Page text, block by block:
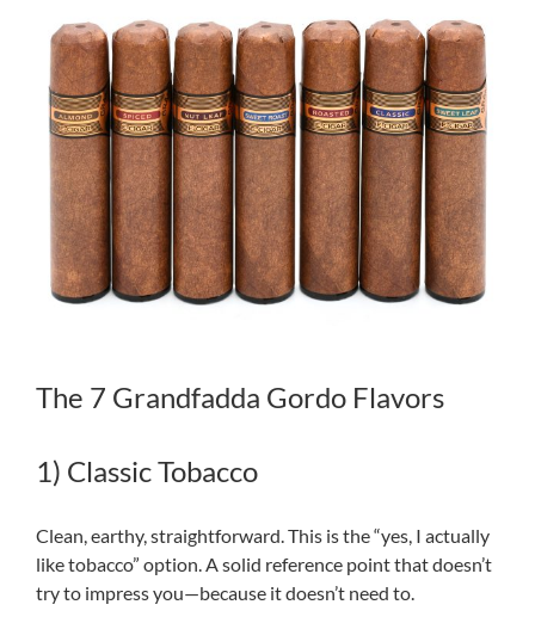
The 7 Grandfadda Gordo Flavors
1) Classic Tobacco
Clean, earthy, straightforward. This is the “yes, I actually
like tobacco” option. A solid reference point that doesn’t
try to impress you—because it doesn’t need to.